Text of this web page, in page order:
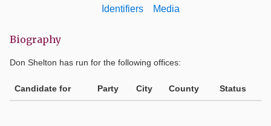
Identifiers
Media
Biography
Don Shelton has run for the following offices:
Candidate for Party City County Status